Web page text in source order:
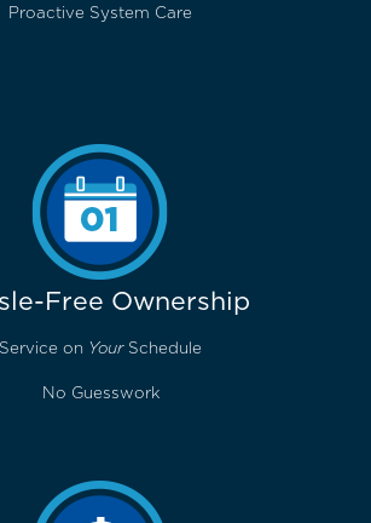
Proactive System Care
Free Ownership
Service on YourSchedule
No Guesswork